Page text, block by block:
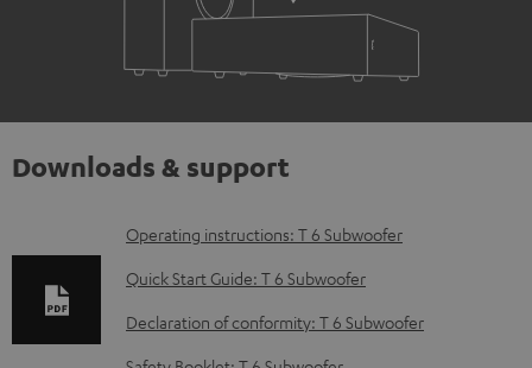
Downloads & support
D
o
Operating instructions: T 6 Subwoofer
Quick Start Guide: T 6 Subwoofer
Declaration of conformity: T 6 Subwoofer